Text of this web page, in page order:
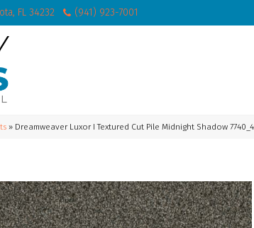
FL 34232 (941) 923-7001
» Dreamweaver Luxor I Textured Cut Pile Midnight Shadow